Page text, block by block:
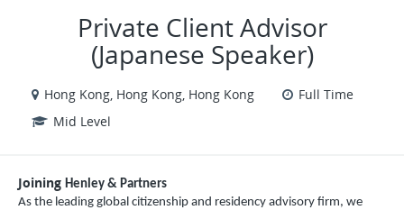
Private Client Advisor
(Japanese Speaker)
Hong Kong, Hong Kong, Hong Kong
Full Time
Mid Level
Joining Henley & Partners
As the leading global citizenship and residency advisory firm, we